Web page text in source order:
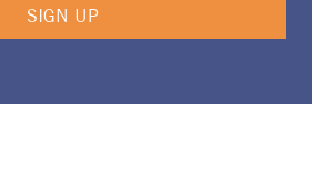
SIGN UP